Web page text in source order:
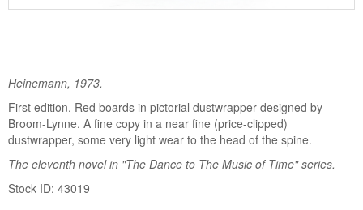
Heinemann, 1973.
First edition. Red boards in pictorial dustwrapper designed by
Broom-Lynne. A fine copy in a near fine (price-clipped)
dustwrapper, some very light wear to the head of the spine.
The eleventh novel in "The Dance to The Music of Time" series.
Stock ID: 43019